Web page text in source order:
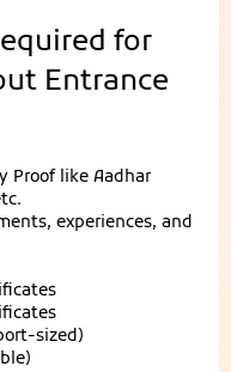
for
Entrance
Proof like Aadhar
experiences, and
sized)